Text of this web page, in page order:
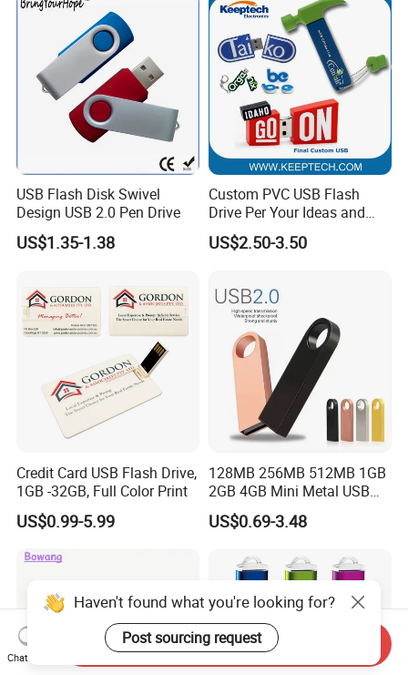
USB Flash Disk Swivel
Design USB 2.0 Pen Drive
US$1.35-1.38
Custom PVC USB Flash
Drive Per Your Ideas and
Design Rubber PVC USB
Drive Custom Shape USB
Custom Logo
US$2.50-3.50
Credit Card USB Flash Drive,
1GB -32GB, Full Color Print
US$0.99-5.99
128MB 256MB 512MB 1GB
2GB 4GB Mini Metal USB
Flash Drive Waterproof
Memory USB Stick 8GB
US$0.69-3.48
Haven't found what you're looking for?
Post sourcing request
Chat Now
Send Inquiry